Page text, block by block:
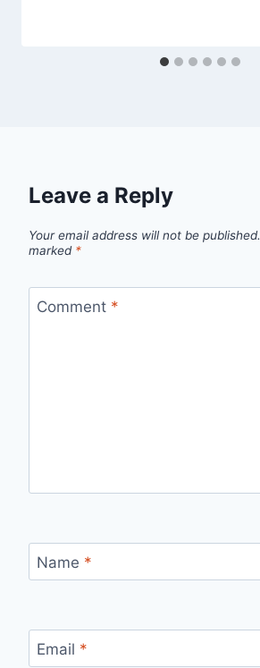
Leave a Reply
Your email address will not be published.
marked *
Comment *
Name *
Email *